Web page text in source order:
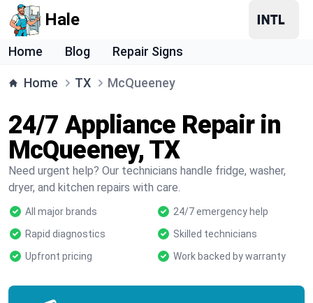
Hale
Home Blog Repair Signs
Home TX McQueeney
24/7 Appliance Repair in
McQueeney, TX
Need urgent help? Our technicians handle fridge, washer,
dryer, and kitchen repairs with care.
All major brands
24/7 emergency help
Rapid diagnostics
Skilled technicians
Upfront pricing
Work backed by warranty